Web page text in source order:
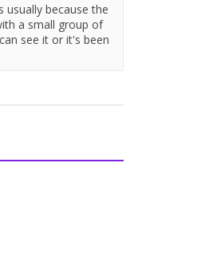
usually because the
a small group of
see it or it's been